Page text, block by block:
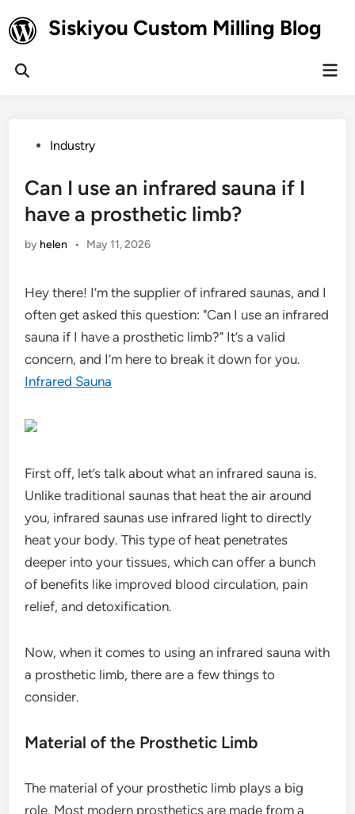
to
content
Siskiyou Custom Milling Blog
Open
PostedIndustry
Can I use an infrared sauna if I
have a prosthetic limb?
by helen • May 11, 2026
Hey there! I’m the supplier of infrared saunas, and I
often get asked this question: "Can I use an infrared
sauna if I have a prosthetic limb?" It’s a valid
concern, and I’m here to break it down for you.
Infrared Sauna
First off, let’s talk about what an infrared sauna is.
Unlike traditional saunas that heat the air around
you, infrared saunas use infrared light to directly
heat your body. This type of heat penetrates
deeper into your tissues, which can offer a bunch
of benefits like improved blood circulation, pain
relief, and detoxification.
Now, when it comes to using an infrared sauna with
a prosthetic limb, there are a few things to
consider.
Material of the Prosthetic Limb
The material of your prosthetic limb plays a big
role. Most modern prosthetics are made from a